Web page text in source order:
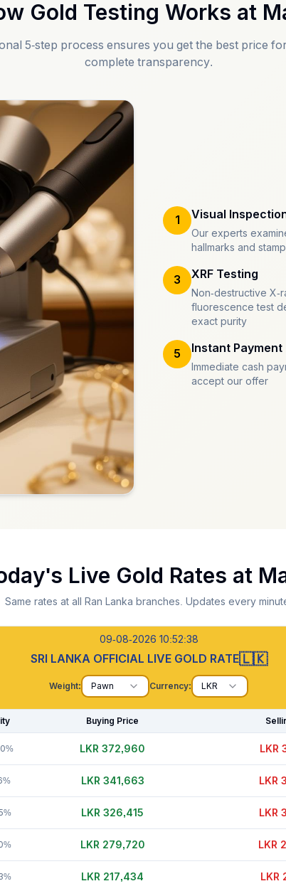
Gold Testing Works at
5-step process ensures you get the best price
complete transparency.
1 Visual
Our experts
hallmarks and
3 XRF Testing
Non-destructive X-
fluorescence test
exact purity
5 Instant Payment
Immediate cash
accept our offer
Live Gold Rates at
Same rates at all Ran Lanka branches. Updates every
09-08-2026 10:52:39
SRI LANKA OFFICIAL LIVE GOLD RATE🇱🇰
Weight: Pawn Currency: LKR
Buying Price
LKR 372,975 LKR
LKR 341,683 LKR
LKR 326,400 LKR
LKR 279,720 LKR
LKR 217,434 LKR